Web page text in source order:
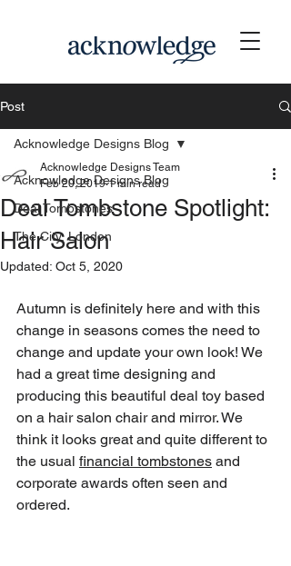
Post
Acknowledge Designs Blog
Deal Tombstones
The City, London
Acknowledge Designs Blog
Deal Tombstone Spotlight:
Hair Salon
Acknowledge Designs Team
Feb 20, 2019 1 min read
Updated: Oct 5, 2020
Autumn is definitely here and with this
change in seasons comes the need to
change and update your own look! We
had a great time designing and
producing this beautiful deal toy based
on a hair salon chair and mirror. We
think it looks great and quite different to
the usual financial tombstones and
corporate awards often seen and
ordered.